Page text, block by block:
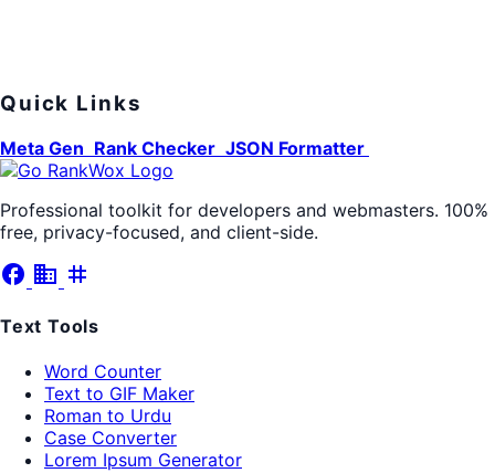
Quick Links
Meta Gen Rank Checker JSON Formatter
Professional toolkit for developers and webmasters. 100%
free, privacy-focused, and client-side.
facebook business tag
Text Tools
Word Counter
Text to GIF Maker
Roman to Urdu
Case Converter
Lorem Ipsum Generator